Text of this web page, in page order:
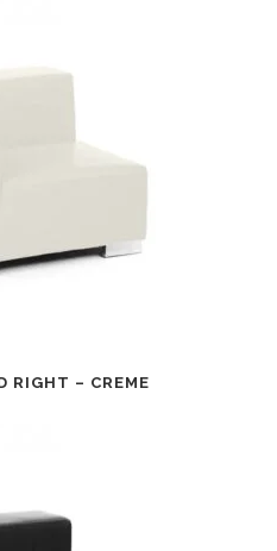
RIGHT – CREME